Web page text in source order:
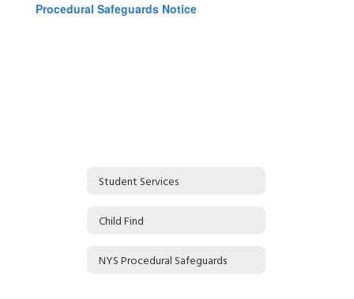
Procedural Safeguards Notice
Student Services
Child Find
NYS Procedural Safeguards